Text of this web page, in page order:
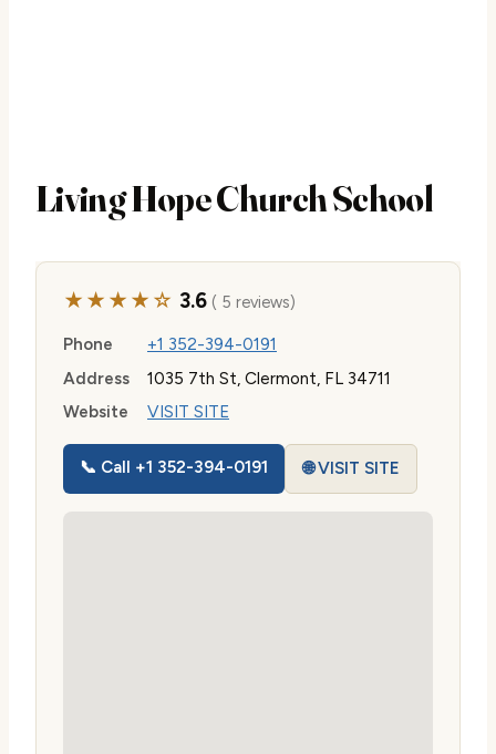
Living Hope Church School
★★★★☆ 3.6( 5 reviews)
Phone
+1 352-394-0191
Address
1035 7th St, Clermont, FL 34711
Website
VISIT SITE
📞 Call +1 352-394-0191 🌐 VISIT SITE